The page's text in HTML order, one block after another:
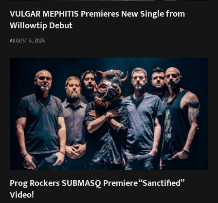
VULGAR MEPHITIS Premieres New Single from
Willowtip Debut
AUGUST 6, 2026
Prog Rockers SUBMASQ Premiere “Sanctified”
Video!